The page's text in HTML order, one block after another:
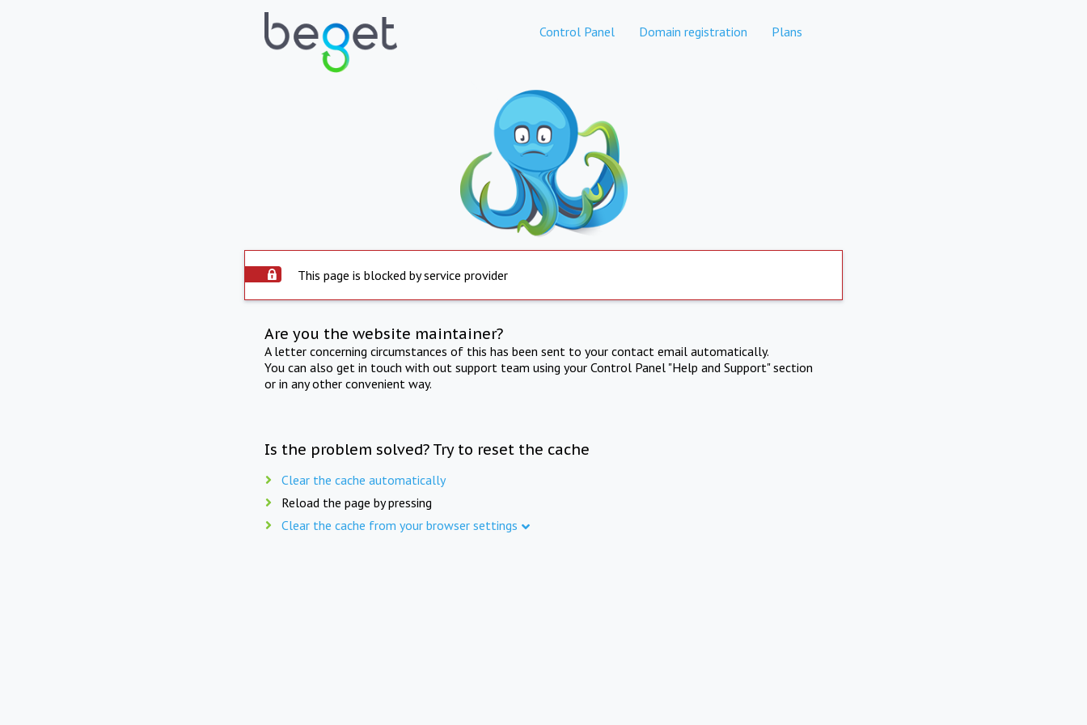
Control Panel Domain registration Plans
This page is blocked by service provider
Are you the website maintainer?
A letter concerning circumstances of this has been sent to your contact email automatically.
You can also get in touch with out support team using your Control Panel "Help and Support" section
or in any other convenient way.
Is the problem solved? Try to reset the cache
Clear the cache automatically
Reload the page by pressing
Clear the cache from your browser settings